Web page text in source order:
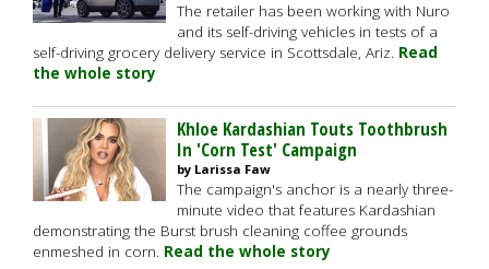
The retailer has been working with Nuro
and its self-driving vehicles in tests of a
self-driving grocery delivery service in Scottsdale, Ariz. Read
the whole story
Khloe Kardashian Touts Toothbrush
In 'Corn Test' Campaign
by Larissa Faw
The campaign's anchor is a nearly three-
minute video that features Kardashian
demonstrating the Burst brush cleaning coffee grounds
enmeshed in corn. Read the whole story